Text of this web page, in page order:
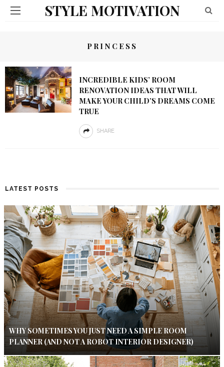
STYLE MOTIVATION
PRINCESS
INCREDIBLE KIDS’ ROOM
RENOVATION IDEAS THAT WILL
MAKE YOUR CHILD’S DREAMS COME
TRUE
SHARE
LATEST POSTS
WHY SOMETIMES YOU JUST NEED A SIMPLE ROOM
PLANNER (AND NOT A ROBOT INTERIOR DESIGNER)